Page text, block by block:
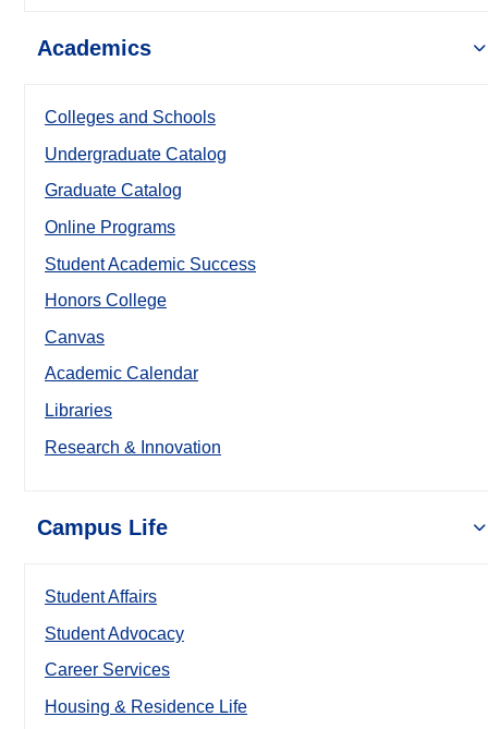
Academics
Colleges and Schools
Undergraduate Catalog
Graduate Catalog
Online Programs
Student Academic Success
Honors College
Canvas
Academic Calendar
Libraries
Research & Innovation
Campus Life
Student Affairs
Student Advocacy
Career Services
Housing & Residence Life